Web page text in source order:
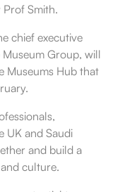
Smith.
chief executive
Museum Group, will
Museums Hub that
UK and Saudi
and build a
culture.